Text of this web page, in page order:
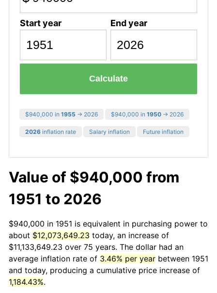
Start year End year
Calculate
$940,000 in 1955 → 2026 $940,000 in 1950 → 2026
2026 inflation rate Salary inflation Future inflation
Value of $940,000 from
1951 to 2026
$940,000 in 1951 is equivalent in purchasing power to
about $12,073,649.23 today, an increase of
$11,133,649.23 over 75 years. The dollar had an
average inflation rate of 3.46% per year between 1951
and today, producing a cumulative price increase of
1,184.43%.